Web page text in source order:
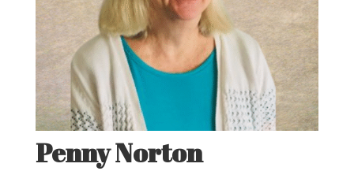
Penny Norton